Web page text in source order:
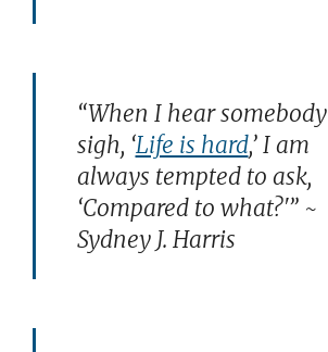
“When I hear somebody
sigh, ‘Life is hard,’ I am
always tempted to ask,
‘Compared to what?'” ~
Sydney J. Harris